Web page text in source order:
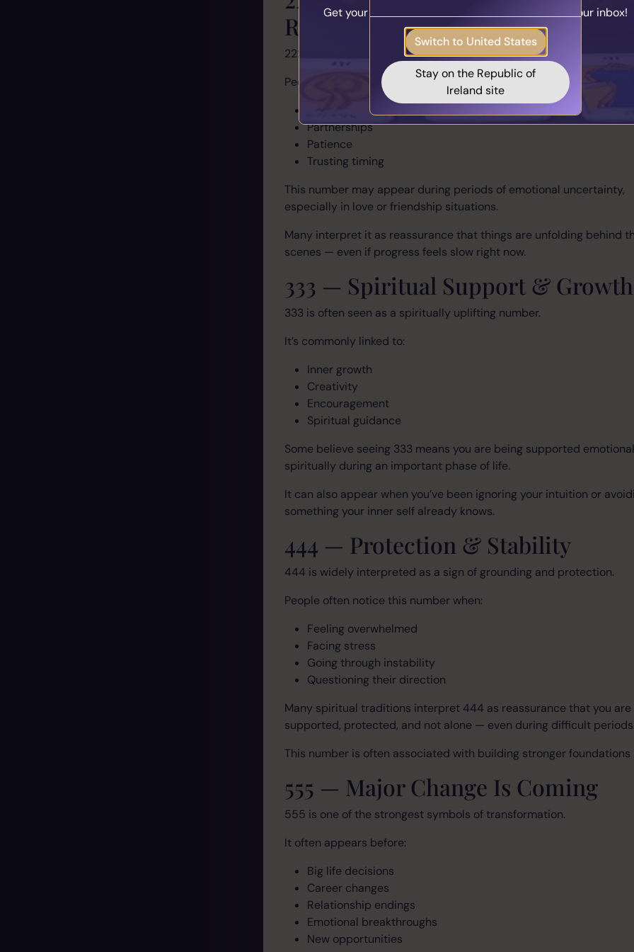
Relationships
222 is strongly connected to harmony and emotional balance.
People often associate this number with:
Relationships
Partnerships
Patience
Trusting timing
This number may appear during periods of emotional uncertainty,
especially in love or friendship situations.
Many interpret it as reassurance that things are unfolding behind
scenes — even if progress feels slow right now.
333 — Spiritual Support & Growth
333 is often seen as a spiritually uplifting number.
It’s commonly linked to:
Inner growth
Creativity
Encouragement
Spiritual guidance
Some believe seeing 333 means you are being supported
spiritually during an important phase of life.
It can also appear when you’ve been ignoring your intuition or
something your inner self already knows.
444 — Protection & Stability
444 is widely interpreted as a sign of grounding and protection.
People often notice this number when:
Feeling overwhelmed
Facing stress
Going through instability
Questioning their direction
Many spiritual traditions interpret 444 as reassurance that you are
supported, protected, and not alone — even during difficult
This number is often associated with building stronger foundations
555 — Major Change Is Coming
555 is one of the strongest symbols of transformation.
It often appears before:
Big life decisions
Career changes
Relationship endings
Emotional breakthroughs
New opportunities
Get your personalised matches sent straight to your inbox!
Take the Quiz
Switch to United States
Stay on the Republic of
Ireland site